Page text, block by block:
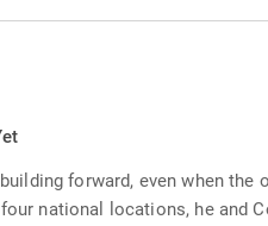
forward, even when
national locations, he and